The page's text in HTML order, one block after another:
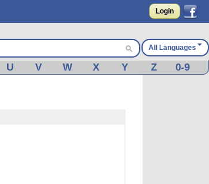
Login
All Languages
U V W X Y Z 0-9